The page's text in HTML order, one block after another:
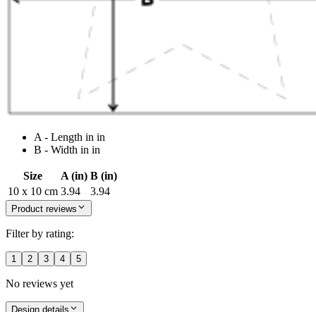
A - Length in in
B - Width in in
Size A (in) B (in)
10 x 10 cm 3.94 3.94
Product reviews
Filter by rating:
1 2 3 4 5
No reviews yet
Design details